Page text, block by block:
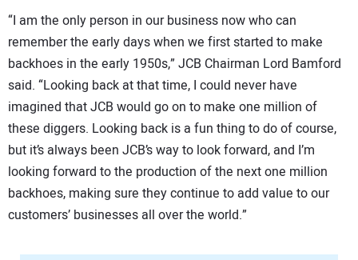
“I am the only person in our business now who can
remember the early days when we first started to make
backhoes in the early 1950s,” JCB Chairman Lord Bamford
said. “Looking back at that time, I could never have
imagined that JCB would go on to make one million of
these diggers. Looking back is a fun thing to do of course,
but it’s always been JCB’s way to look forward, and I’m
looking forward to the production of the next one million
backhoes, making sure they continue to add value to our
customers’ businesses all over the world.”